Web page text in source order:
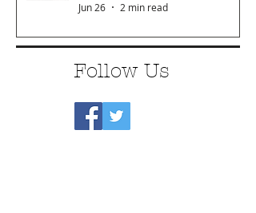
Jun 26 2 min read
Follow Us